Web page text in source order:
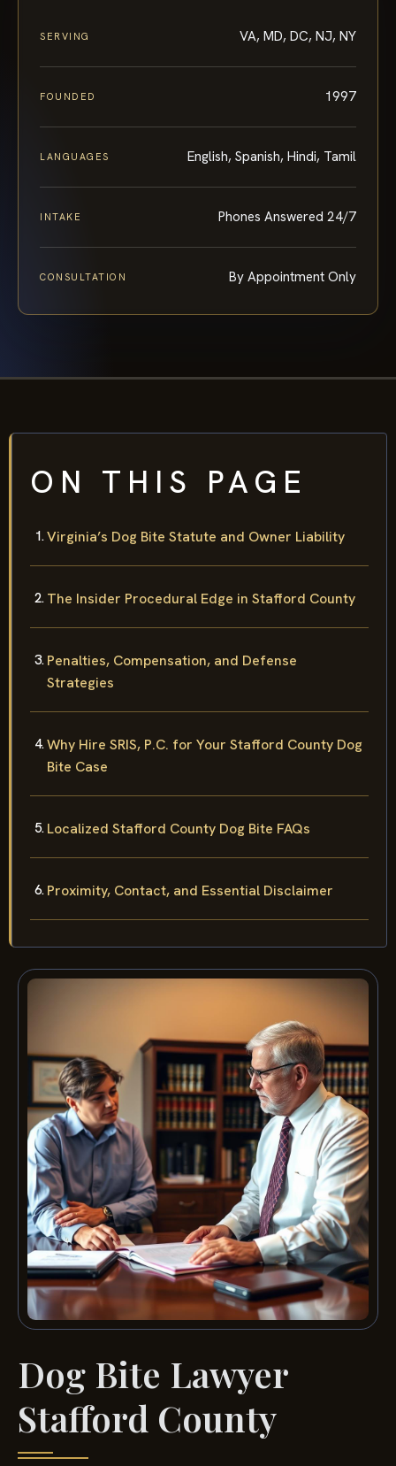
SERVING VA, MD, DC, NJ, NY
FOUNDED 1997
LANGUAGES English, Spanish, Hindi, Tamil
INTAKE Phones Answered 24/7
CONSULTATION By Appointment Only
ON THIS PAGE
Virginia’s Dog Bite Statute and Owner Liability
The Insider Procedural Edge in Stafford County
Penalties, Compensation, and Defense
Strategies
Why Hire SRIS, P.C. for Your Stafford County Dog
Bite Case
Localized Stafford County Dog Bite FAQs
Proximity, Contact, and Essential Disclaimer
Dog Bite Lawyer
Stafford County